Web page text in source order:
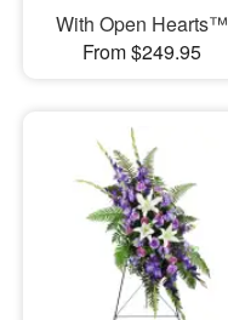
With Open Hearts™
From $249.95